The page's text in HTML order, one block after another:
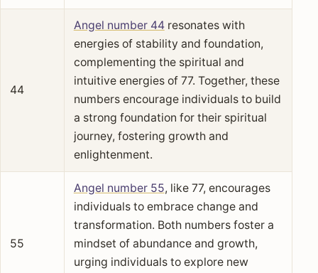
44
Angel number 44resonates with
energies of stability and foundation,
complementing the spiritual and
intuitive energies of 77. Together, these
numbers encourage individuals to build
a strong foundation for their spiritual
journey, fostering growth and
enlightenment.
55
Angel number 55, like 77, encourages
individuals to embrace change and
transformation. Both numbers foster a
mindset of abundance and growth,
urging individuals to explore new